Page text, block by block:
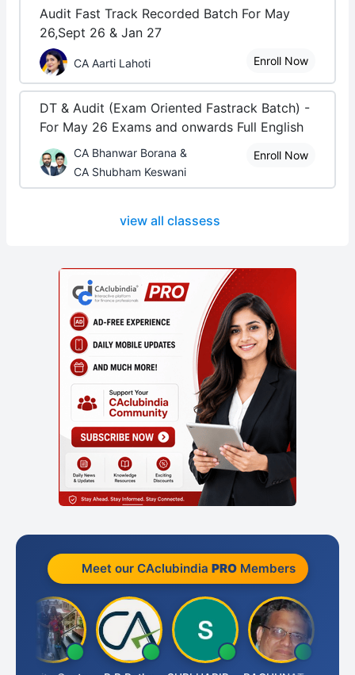
Audit Fast Track Recorded Batch For May
26,Sept 26 & Jan 27
CA Aarti Lahoti Enroll Now
DT & Audit (Exam Oriented Fastrack Batch) -
For May 26 Exams and onwards Full English
CA Bhanwar Borana &
CA Shubham Keswani
Enroll Now
view all classess
Meet our CAclubindia PROMembers